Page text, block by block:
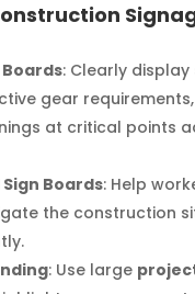
: Clearly
gear
at critical points
Boards: Help
the construction
: Use large